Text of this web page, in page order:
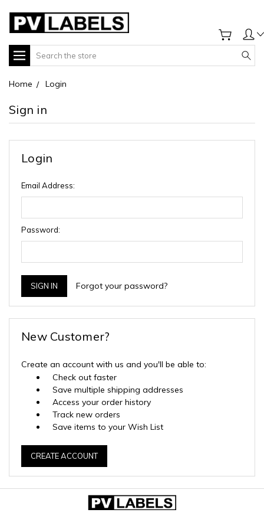
Search
Home Login
Sign in
Login
Email Address:
Password:
Forgot your password?
New Customer?
Create an account with us and you'll be able to:
Check out faster
Save multiple shipping addresses
Access your order history
Track new orders
Save items to your Wish List
CREATE ACCOUNT